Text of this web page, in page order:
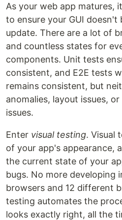
As your web app matures,
to ensure your GUI doesn't
update. There are a lot of
and countless states for
components. Unit tests
consistent, and E2E tests
remains consistent, but
anomalies, layout issues,
issues.
Enter visual testing. Visual
of your app's appearance,
the current state of your
bugs. No more developing
browsers and 12 different
testing automates the
looks exactly right, all the